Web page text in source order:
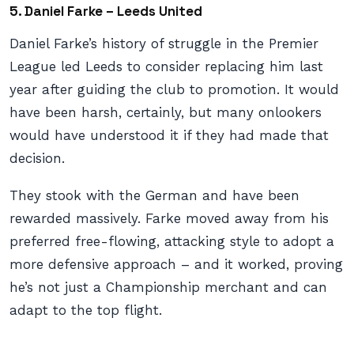
5. Daniel Farke – Leeds United
Daniel Farke’s history of struggle in the Premier
League led Leeds to consider replacing him last
year after guiding the club to promotion. It would
have been harsh, certainly, but many onlookers
would have understood it if they had made that
decision.
They stook with the German and have been
rewarded massively. Farke moved away from his
preferred free-flowing, attacking style to adopt a
more defensive approach – and it worked, proving
he’s not just a Championship merchant and can
adapt to the top flight.